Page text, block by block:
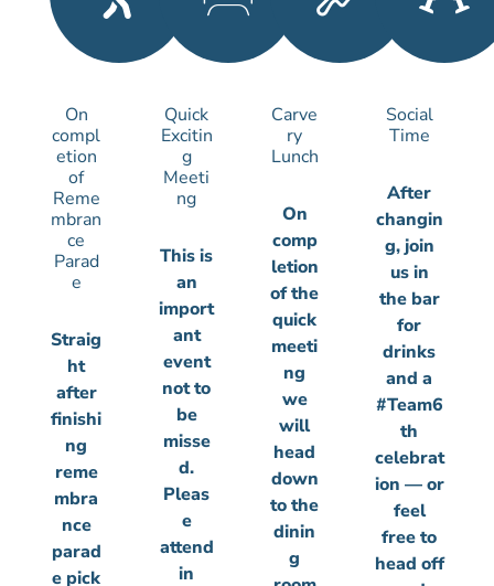
On
compl
etion
of
Reme
mbran
ce
Parad
e
Straig
ht
after
finishi
ng
reme
mbra
nce
parad
e pick
Quick
Excitin
g
Meeti
ng
This is
an
import
ant
event
not to
be
misse
d.
Pleas
e
attend
in
Carve
ry
Lunch
On
comp
letion
of the
quick
meeti
ng
we
will
head
down
to the
dinin
g
Social
Time
After
changin
g, join
us in
the bar
for
drinks
and a
#Team6
th
celebrat
ion — or
feel
free to
head off